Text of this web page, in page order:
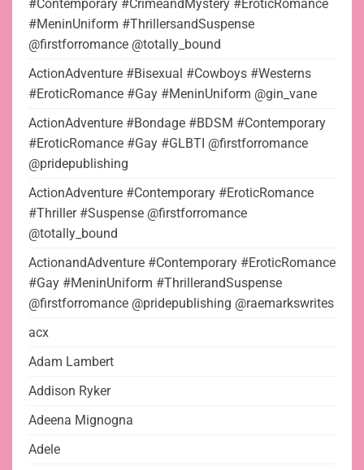
#Contemporary #CrimeandMystery #EroticRomance
#MeninUniform #ThrillersandSuspense
@firstforromance @totally_bound
ActionAdventure #Bisexual #Cowboys #Westerns
#EroticRomance #Gay #MeninUniform @gin_vane
ActionAdventure #Bondage #BDSM #Contemporary
#EroticRomance #Gay #GLBTI @firstforromance
@pridepublishing
ActionAdventure #Contemporary #EroticRomance
#Thriller #Suspense @firstforromance
@totally_bound
ActionandAdventure #Contemporary #EroticRomance
#Gay #MeninUniform #ThrillerandSuspense
@firstforromance @pridepublishing @raemarkswrites
acx
Adam Lambert
Addison Ryker
Adeena Mignogna
Adele